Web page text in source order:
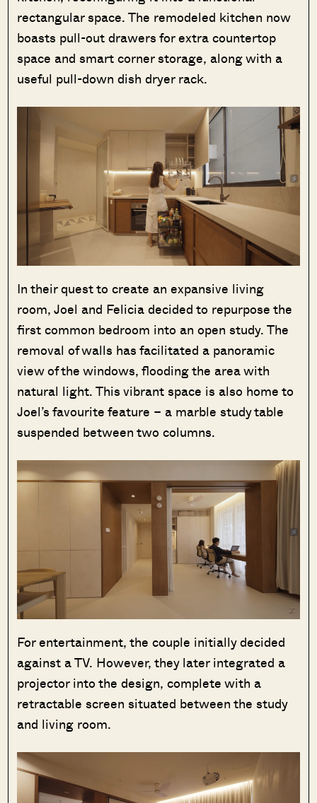
rectangular space. The remodeled kitchen now
boasts pull-out drawers for extra countertop
space and smart corner storage, along with a
useful pull-down dish dryer rack.
In their quest to create an expansive living
room, Joel and Felicia decided to repurpose the
first common bedroom into an open study. The
removal of walls has facilitated a panoramic
view of the windows, flooding the area with
natural light. This vibrant space is also home to
Joel’s favourite feature – a marble study table
suspended between two columns.
For entertainment, the couple initially decided
against a TV. However, they later integrated a
projector into the design, complete with a
retractable screen situated between the study
and living room.